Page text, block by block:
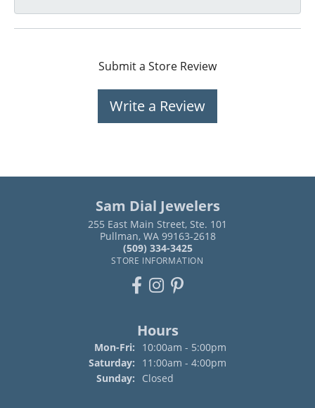
Submit a Store Review
Write a Review
Sam Dial Jewelers
255 East Main Street, Ste. 101
Pullman, WA 99163-2618
(509) 334-3425
STORE INFORMATION
Hours
Mon-Fri: Monday - Friday:
10:00am - 5:00pm
Saturday:
11:00am - 4:00pm
Sunday:
Closed